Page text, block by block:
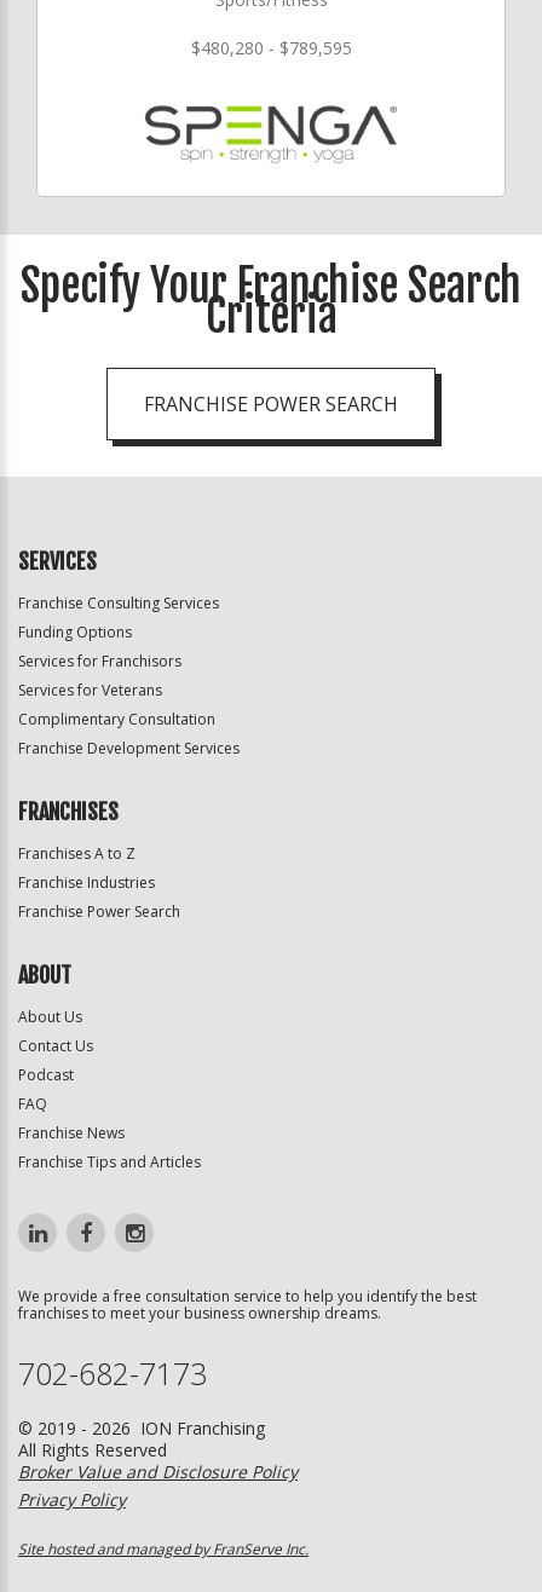
$480,280 - $789,595
Specify Your Franchise Search
Criteria
FRANCHISE POWER SEARCH
SERVICES
Franchise Consulting Services
Funding Options
Services for Franchisors
Services for Veterans
Complimentary Consultation
Franchise Development Services
FRANCHISES
Franchises A to Z
Franchise Industries
Franchise Power Search
ABOUT
About Us
Contact Us
Podcast
FAQ
Franchise News
Franchise Tips and Articles
We provide a free consultation service to help you identify the best
franchises to meet your business ownership dreams.
702-682-7173
© 2019 - 2026 ION Franchising
All Rights Reserved
Broker Value and Disclosure Policy
Privacy Policy
Site hosted and managed by FranServe Inc.